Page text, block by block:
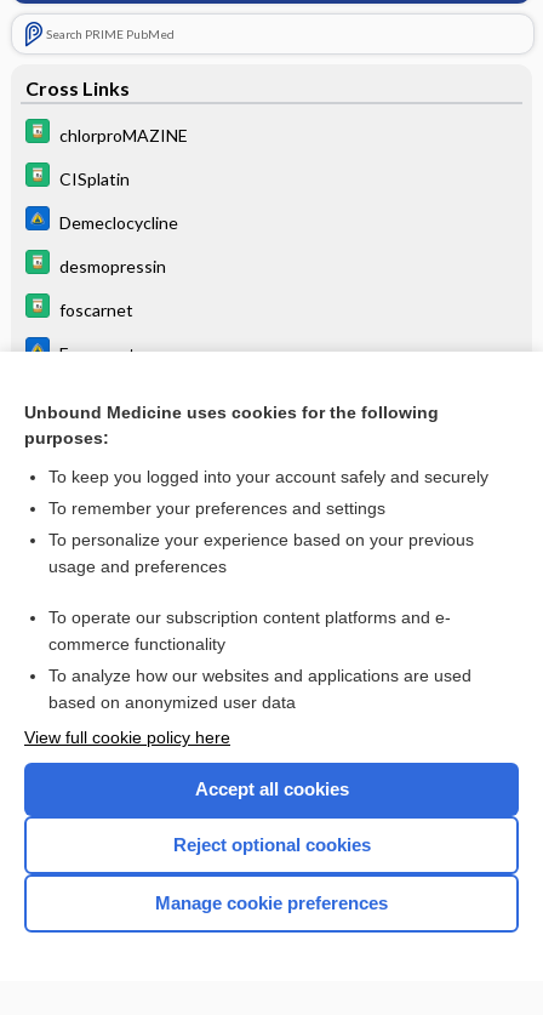
Search PRIME PubMed
Cross Links
chlorproMAZINE
CISplatin
Demeclocycline
desmopressin
foscarnet
Foscarnet
vasopressin
Want to read the entire topic?
I’m already a subscriber
Browse sample topics
Home
Unbound Medicine uses cookies for the following
purposes:
To keep you logged into your account safely and securely
To remember your preferences and settings
To personalize your experience based on your previous
usage and preferences
To operate our subscription content platforms and e-
commerce functionality
To analyze how our websites and applications are used
based on anonymized user data
View full cookie policy here
Accept all cookies
Reject optional cookies
Manage cookie preferences